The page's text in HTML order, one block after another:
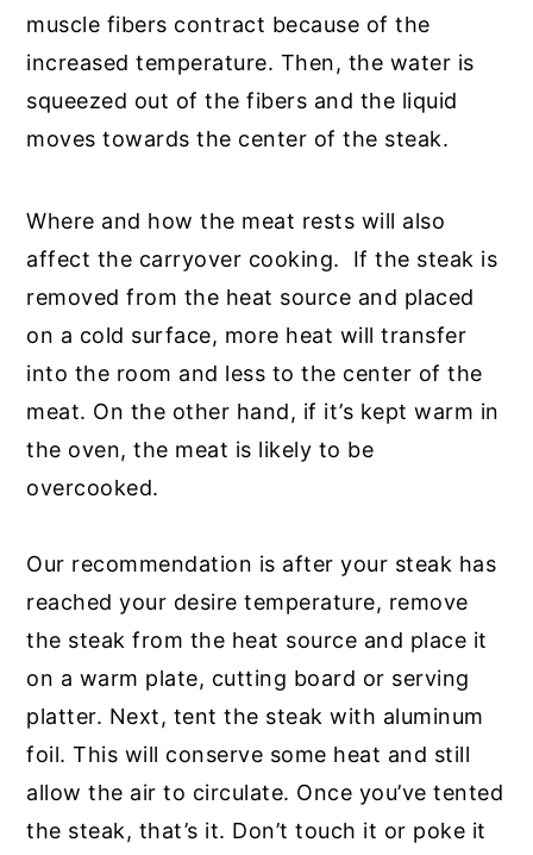
muscle fibers contract because of the
increased temperature. Then, the water is
squeezed out of the fibers and the liquid
moves towards the center of the steak.
Where and how the meat rests will also
affect the carryover cooking. If the steak is
removed from the heat source and placed
on a cold surface, more heat will transfer
into the room and less to the center of the
meat. On the other hand, if it’s kept warm in
the oven, the meat is likely to be
overcooked.
Our recommendation is after your steak has
reached your desire temperature, remove
the steak from the heat source and place it
on a warm plate, cutting board or serving
platter. Next, tent the steak with aluminum
foil. This will conserve some heat and still
allow the air to circulate. Once you’ve tented
the steak, that’s it. Don’t touch it or poke it